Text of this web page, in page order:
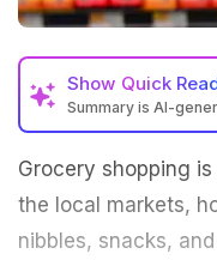
Show Quick
Summary is AI-
Grocery shopping
the local markets,
nibbles, snacks,